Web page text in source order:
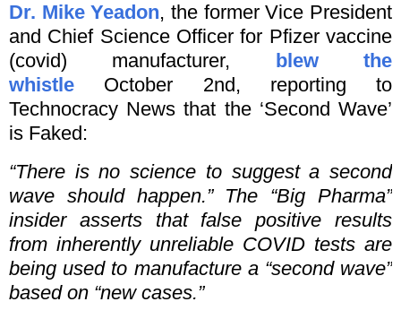
Dr. Mike Yeadon, the former Vice President
and Chief Science Officer for Pfizer vaccine
(covid) manufacturer,
blew the
whistle October 2nd, reporting to
Technocracy News that the ‘Second Wave’
is Faked:
“There is no science to suggest a second
wave should happen.” The “Big Pharma”
insider asserts that false positive results
from inherently unreliable COVID tests are
being used to manufacture a “second wave”
based on “new cases.”